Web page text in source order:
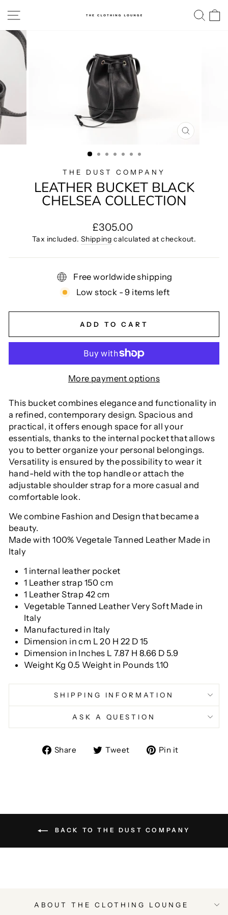
to
content
SITE NAVIGATION
CLOSE
THE DUST COMPANY
LEATHER BUCKET BLACK
CHELSEA COLLECTION
Regular
price
£305.00
Tax included. Shipping calculated at checkout.
Free worldwide shipping
Low stock - 9 items left
ADD TO CART
More payment options
This bucket combines elegance and functionality in
a refined, contemporary design. Spacious and
practical, it offers enough space for all your
essentials, thanks to the internal pocket that allows
you to better organize your personal belongings.
Versatility is ensured by the possibility to wear it
hand-held with the top handle or attach the
adjustable shoulder strap for a more casual and
comfortable look.
We combine Fashion and Design that became a
beauty.
Made with 100% Vegetale Tanned Leather Made in
Italy
1 internal leather pocket
1 Leather strap 150 cm
1 Leather Strap 42 cm
Vegetable Tanned Leather Very Soft Made in
Italy
Manufactured in Italy
Dimension in cm L 20 H 22 D 15
Dimension in Inches L 7.87 H 8.66 D 5.9
Weight Kg 0.5 Weight in Pounds 1.10
SHIPPING INFORMATION
ASK A QUESTION
Share
ShareTweet
TweetPin it
BACK TO THE DUST COMPANY
ABOUT THE CLOTHING LOUNGE